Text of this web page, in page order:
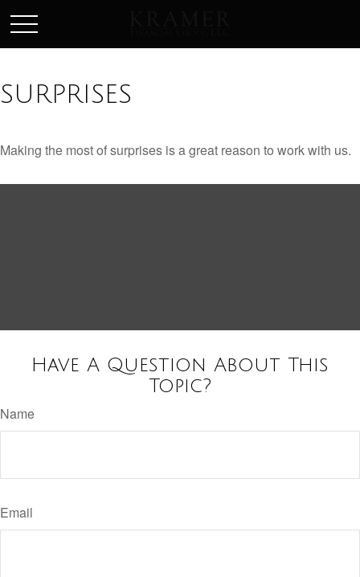
SURPRISES
Making the most of surprises is a great reason to work with us.
Have A Question About This
Topic?
Name
Email